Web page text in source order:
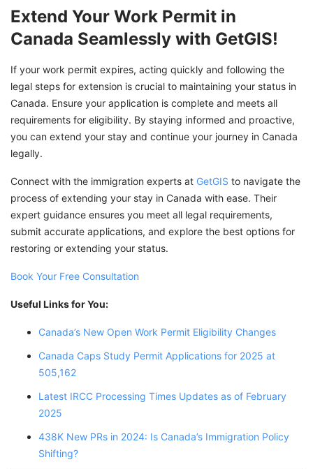
Extend Your Work Permit in
Canada Seamlessly with GetGIS!
If your work permit expires, acting quickly and following the
legal steps for extension is crucial to maintaining your status in
Canada. Ensure your application is complete and meets all
requirements for eligibility. By staying informed and proactive,
you can extend your stay and continue your journey in Canada
legally.
Connect with the immigration experts at GetGIS to navigate the
process of extending your stay in Canada with ease. Their
expert guidance ensures you meet all legal requirements,
submit accurate applications, and explore the best options for
restoring or extending your status.
Book Your Free Consultation
Useful Links for You:
Canada’s New Open Work Permit Eligibility Changes
Canada Caps Study Permit Applications for 2025 at
505,162
Latest IRCC Processing Times Updates as of February
2025
438K New PRs in 2024: Is Canada’s Immigration Policy
Shifting?